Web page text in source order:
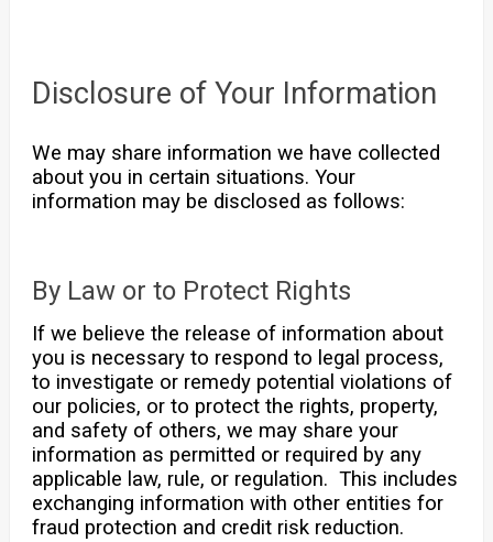
Disclosure of Your Information
We may share information we have collected
about you in certain situations. Your
information may be disclosed as follows:
By Law or to Protect Rights
If we believe the release of information about
you is necessary to respond to legal process,
to investigate or remedy potential violations of
our policies, or to protect the rights, property,
and safety of others, we may share your
information as permitted or required by any
applicable law, rule, or regulation. This includes
exchanging information with other entities for
fraud protection and credit risk reduction.